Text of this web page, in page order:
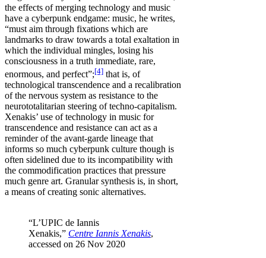
the effects of merging technology and music
have a cyberpunk endgame: music, he writes,
“must aim through fixations which are
landmarks to draw towards a total exaltation in
which the individual mingles, losing his
consciousness in a truth immediate, rare,
enormous, and perfect”;[4] that is, of
technological transcendence and a recalibration
of the nervous system as resistance to the
neurototalitarian steering of techno-capitalism.
Xenakis’ use of technology in music for
transcendence and resistance can act as a
reminder of the avant-garde lineage that
informs so much cyberpunk culture though is
often sidelined due to its incompatibility with
the commodification practices that pressure
much genre art. Granular synthesis is, in short,
a means of creating sonic alternatives.
“L’UPIC de Iannis
Xenakis,” Centre Iannis Xenakis,
accessed on 26 Nov 2020